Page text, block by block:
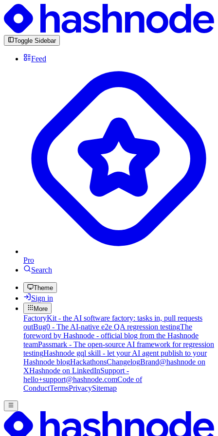
Toggle Sidebar
Feed
Pro
Search
Theme
Sign in
More
FactoryKit - the AI software factory: tasks in, pull requests
outBug0 - The AI-native e2e QA regression testingThe
foreword by Hashnode - official blog from the Hashnode
teamPassmark - The open-source AI framework for regression
testingHashnode gql skill - let your AI agent publish to your
Hashnode blogHackathonsChangelogBrand@hashnode on
XHashnode on LinkedInSupport -
hello+support@hashnode.comCode of
ConductTermsPrivacySitemap